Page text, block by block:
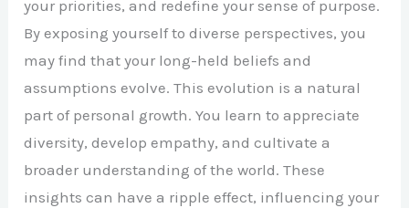
your priorities, and redefine your sense of purpose.
By exposing yourself to diverse perspectives, you
may find that your long-held beliefs and
assumptions evolve. This evolution is a natural
part of personal growth. You learn to appreciate
diversity, develop empathy, and cultivate a
broader understanding of the world. These
insights can have a ripple effect, influencing your